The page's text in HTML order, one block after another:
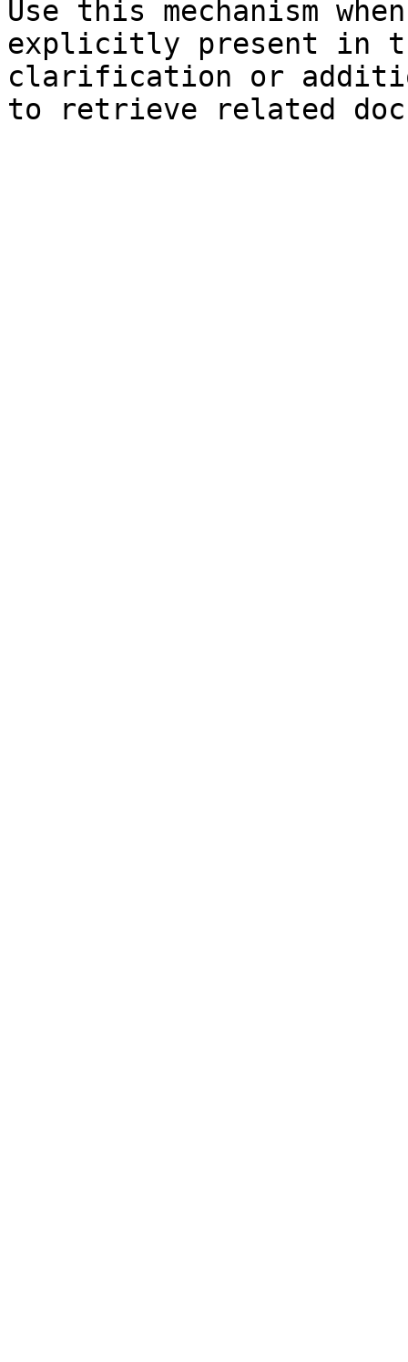
Use this mechanism
explicitly present in
clarification or